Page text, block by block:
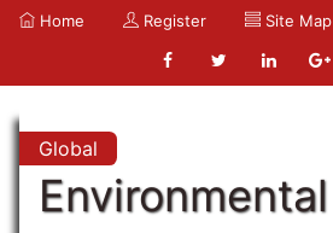
Home Register Site Map
Global
Environmental